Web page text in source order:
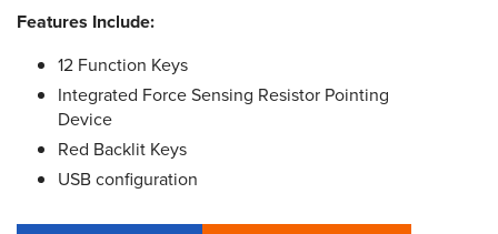
Features Include:
12 Function Keys
Integrated Force Sensing Resistor Pointing
Device
Red Backlit Keys
USB configuration